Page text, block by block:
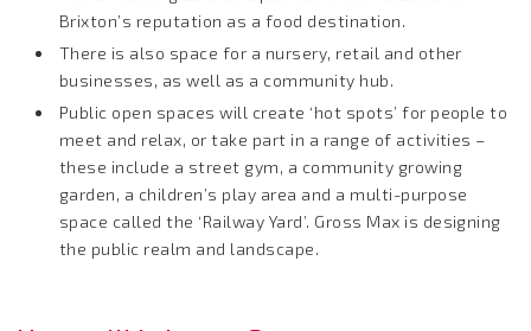
Brixton’s reputation as a food destination.
There is also space for a nursery, retail and other
businesses, as well as a community hub.
Public open spaces will create ‘hot spots’ for people to
meet and relax, or take part in a range of activities –
these include a street gym, a community growing
garden, a children’s play area and a multi-purpose
space called the ‘Railway Yard’. Gross Max is designing
the public realm and landscape.